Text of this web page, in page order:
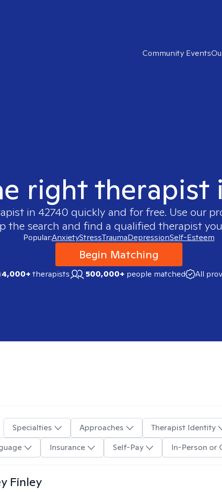
Community Events
right therapist
in 42740 quickly and for free. Use our
the search and find a qualified therapist
Popular:AnxietyStressTraumaDepressionSelf-Esteem
Begin Matching
4,000+therapists 500,000+ people matched All
Specialties Approaches
Therapist Identity
Insurance Self-Pay In-Person or
Finley